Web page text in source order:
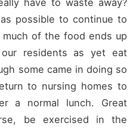
have to waste away?
possible to continue to
of the food ends up
residents as yet eat
some came in doing so
to nursing homes to
a normal lunch. Great
be exercised in the